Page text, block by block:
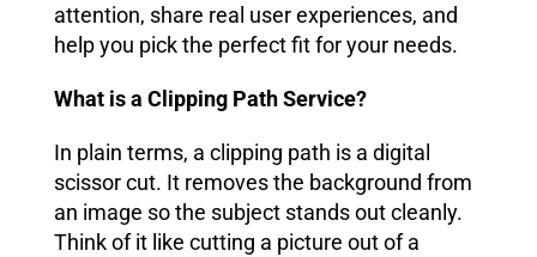
attention, share real user experiences, and
help you pick the perfect fit for your needs.
What is a Clipping Path Service?
In plain terms, a clipping path is a digital
scissor cut. It removes the background from
an image so the subject stands out cleanly.
Think of it like cutting a picture out of a